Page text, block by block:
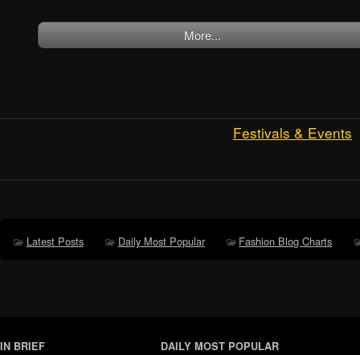
More...
Festivals & Events
Latest Posts Daily Most Popular Fashion Blog Charts
IN BRIEF DAILY MOST POPULAR